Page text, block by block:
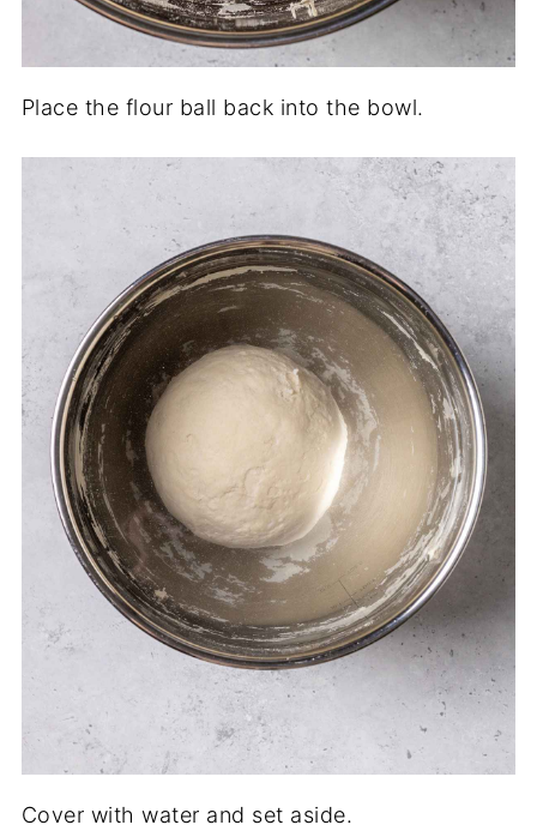
Place the flour ball back into the bowl.
Cover with water and set aside.